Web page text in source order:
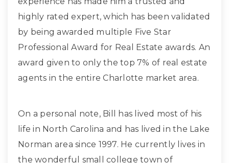
highly rated expert, which has been validated
by being awarded multiple Five Star
Professional Award for Real Estate awards. An
award given to only the top 7% of real estate
agents in the entire Charlotte market area.
On a personal note, Bill has lived most of his
life in North Carolina and has lived in the Lake
Norman area since 1997. He currently lives in
the wonderful small college town of